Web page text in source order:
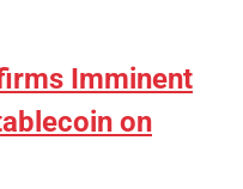
Imminent
on